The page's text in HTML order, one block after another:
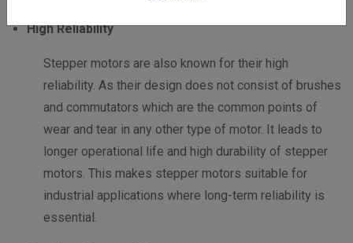
High Reliability
Stepper motors are also known for their high
reliability. As their design does not consist of brushes
and commutators which are the common points of
wear and tear in any other type of motor. It leads to
longer operational life and high durability of stepper
motors. This makes stepper motors suitable for
industrial applications where long-term reliability is
essential.